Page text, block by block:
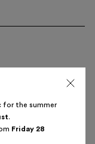
for the summer
.
Friday 28